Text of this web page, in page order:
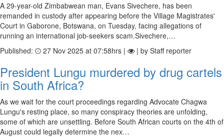
A 29-year-old Zimbabwean man, Evans Sivechere, has been
remanded in custody after appearing before the Village Magistrates'
Court in Gaborone, Botswana, on Tuesday, facing allegations of
running an international job-seekers scam.Sivechere,…
Published:
27 Nov 2025 at 07:58hrs | | by Staff reporter
President Lungu murdered by drug cartels
in South Africa?
As we wait for the court proceedings regarding Advocate Chagwa
Lungu's resting place, so many conspiracy theories are unfolding,
some of which are unsettling. Before South African courts on the 4th of
August could legally determine the nex…